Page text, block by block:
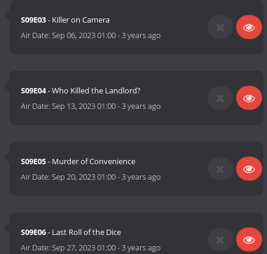
S09E03- Killer on Camera
Air Date:Sep 06, 2023 01:00-3 years ago
S09E04- Who Killed the Landlord?
Air Date:Sep 13, 2023 01:00-3 years ago
S09E05- Murder of Convenience
Air Date:Sep 20, 2023 01:00-3 years ago
S09E06- Last Roll of the Dice
Air Date:Sep 27, 2023 01:00-3 years ago